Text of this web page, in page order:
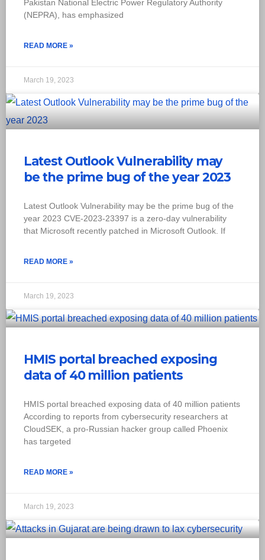
Pakistan National Electric Power Regulatory Authority
(NEPRA), has emphasized
READ MORE »
March 19, 2023
Latest Outlook Vulnerability may
be the prime bug of the year 2023
Latest Outlook Vulnerability may be the prime bug of the
year 2023 CVE-2023-23397 is a zero-day vulnerability
that Microsoft recently patched in Microsoft Outlook. If
READ MORE »
March 19, 2023
HMIS portal breached exposing
data of 40 million patients
HMIS portal breached exposing data of 40 million patients
According to reports from cybersecurity researchers at
CloudSEK, a pro-Russian hacker group called Phoenix
has targeted
READ MORE »
March 19, 2023